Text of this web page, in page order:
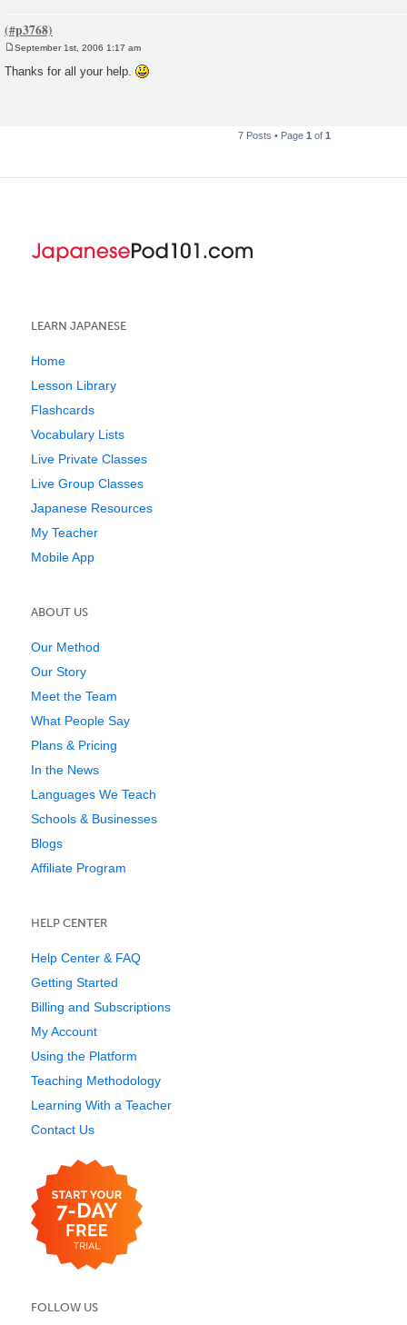
s
September 1st, 2006 1:17 am
Thanks for all your help.
7 Posts • Page 1 of 1
LEARN JAPANESE
Home
Lesson Library
Flashcards
Vocabulary Lists
Live Private Classes
Live Group Classes
Japanese Resources
My Teacher
Mobile App
ABOUT US
Our Method
Our Story
Meet the Team
What People Say
Plans & Pricing
In the News
Languages We Teach
Schools & Businesses
Blogs
Affiliate Program
HELP CENTER
Help Center & FAQ
Getting Started
Billing and Subscriptions
My Account
Using the Platform
Teaching Methodology
Learning With a Teacher
Contact Us
FOLLOW US